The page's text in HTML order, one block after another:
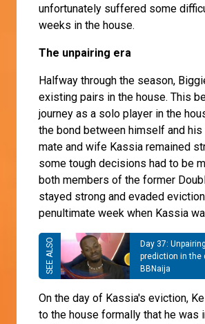
unfortunately suffered some
weeks in the house.
The unpairing era
Halfway through the season,
existing pairs in the house. This
journey as a solo player in the
the bond between himself and
mate and wife Kassia remained
some tough decisions had to be
both members of the former
stayed strong and evaded
penultimate week when Kassia
Day 37:
prediction in the
BBNaija
On the day of Kassia's eviction,
to the house formally that he was